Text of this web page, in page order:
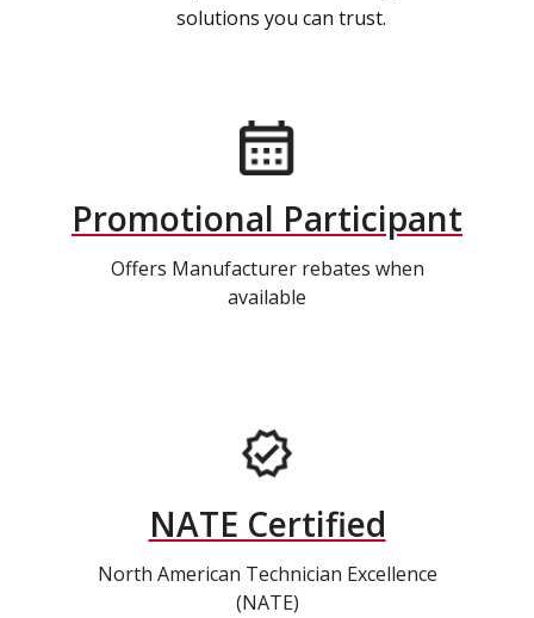
solutions you can trust.
Promotional Participant
Offers Manufacturer rebates when
available
NATE Certified
North American Technician Excellence
(NATE)